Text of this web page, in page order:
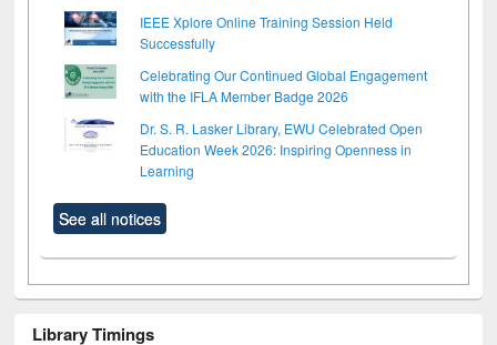
IEEE Xplore Online Training Session Held
Successfully
Celebrating Our Continued Global Engagement
with the IFLA Member Badge 2026
Dr. S. R. Lasker Library, EWU Celebrated Open
Education Week 2026: Inspiring Openness in
Learning
See all notices
Library Timings